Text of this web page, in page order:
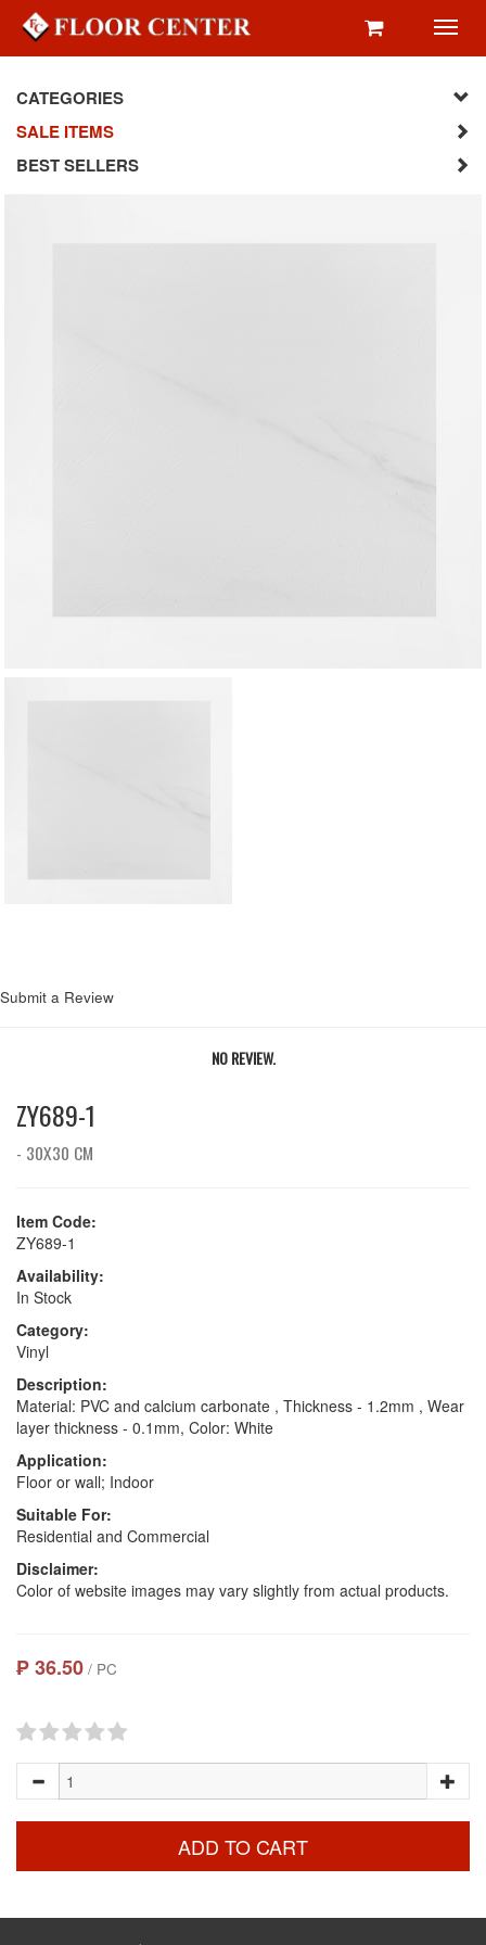
CATEGORIES
SALE ITEMS
BEST SELLERS
Submit a Review
NO REVIEW.
ZY689-1
- 30X30 CM
Item Code:
ZY689-1
Availability:
In Stock
Category:
Vinyl
Description:
Material: PVC and calcium carbonate , Thickness - 1.2mm , Wear
layer thickness - 0.1mm, Color: White
Application:
Floor or wall; Indoor
Suitable For:
Residential and Commercial
Disclaimer:
Color of website images may vary slightly from actual products.
₱ 36.50 / PC
ADD TO CART